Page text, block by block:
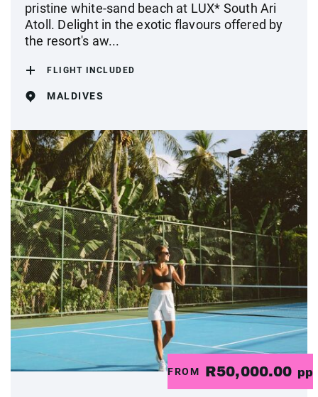
pristine white-sand beach at LUX* South Ari
Atoll. Delight in the exotic flavours offered by
the resort's aw...
FLIGHT INCLUDED
MALDIVES
FROM R50,000.00 pp